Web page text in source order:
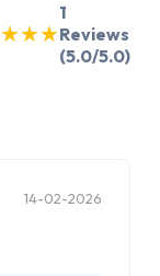
★
★★
★★
★
1
Reviews
(5.0/5.0)
14-02-2026